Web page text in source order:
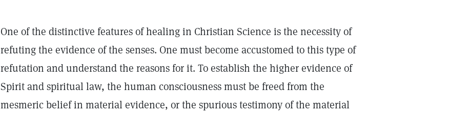
One of the distinctive features of healing in Christian Science is the necessity of
refuting the evidence of the senses. One must become accustomed to this type of
refutation and understand the reasons for it. To establish the higher evidence of
Spirit and spiritual law, the human consciousness must be freed from the
mesmeric belief in material evidence, or the spurious testimony of the material